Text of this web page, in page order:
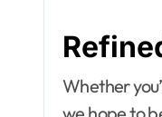
Whether